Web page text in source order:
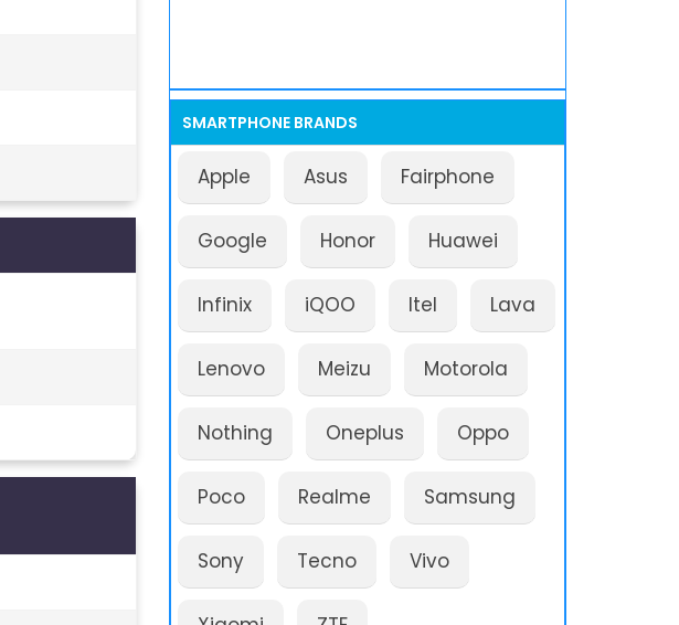
SMARTPHONE BRANDS
Apple Asus Fairphone
Google Honor Huawei
Infinix iQOO Itel Lava
Lenovo Meizu Motorola
Nothing Oneplus Oppo
Poco Realme Samsung
Sony Tecno Vivo